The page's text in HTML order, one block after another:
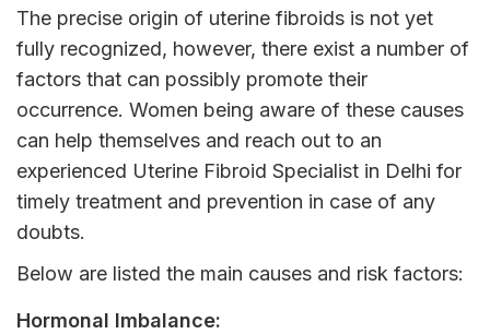
The precise origin of uterine fibroids is not yet
fully recognized, however, there exist a number of
factors that can possibly promote their
occurrence. Women being aware of these causes
can help themselves and reach out to an
experienced Uterine Fibroid Specialist in Delhi for
timely treatment and prevention in case of any
doubts.
Below are listed the main causes and risk factors:
Hormonal Imbalance: